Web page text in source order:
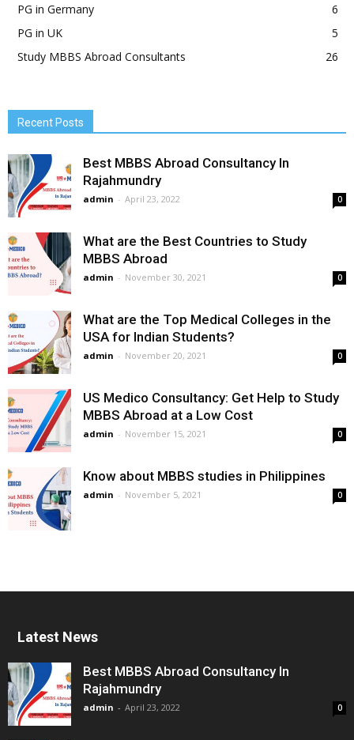
PG in Germany
6
PG in UK
5
Study MBBS Abroad Consultants
26
Recent Posts
Best MBBS Abroad Consultancy In
Rajahmundry
admin - April 23, 2022 0
What are the Best Countries to Study
MBBS Abroad
admin - November 30, 2021 0
What are the Top Medical Colleges in the
USA for Indian Students?
admin - November 20, 2021 0
US Medico Consultancy: Get Help to Study
MBBS Abroad at a Low Cost
admin - November 15, 2021 0
Know about MBBS studies in Philippines
admin - November 5, 2021 0
Latest News
Best MBBS Abroad Consultancy In
Rajahmundry
admin - April 23, 2022 0